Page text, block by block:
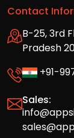
Contact
B-25, 3rd
Pradesh
+91-
Sales: